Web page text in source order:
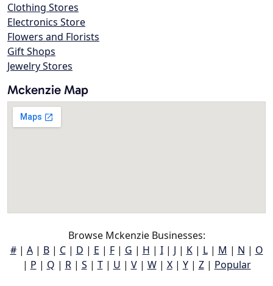
Clothing Stores
Electronics Store
Flowers and Florists
Gift Shops
Jewelry Stores
Mckenzie Map
Browse Mckenzie Businesses:
#| A| B| C| D | E | F| G | H | I| J | K| L| M | N | O
| P | Q | R| S | T| U | V| W| X| Y| Z| Popular